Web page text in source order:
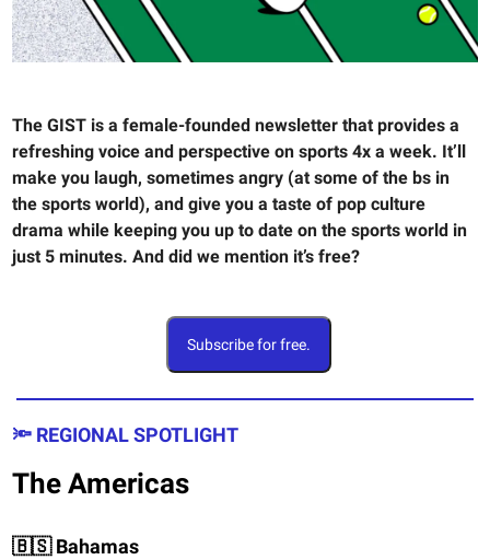
The GIST is a female-founded newsletter that provides a
refreshing voice and perspective on sports 4x a week. It’ll
make you laugh, sometimes angry (at some of the bs in
the sports world), and give you a taste of pop culture
drama while keeping you up to date on the sports world in
just 5 minutes. And did we mention it’s free?
Subscribe for free.
🔦 REGIONAL SPOTLIGHT
The Americas
🇧🇸 Bahamas